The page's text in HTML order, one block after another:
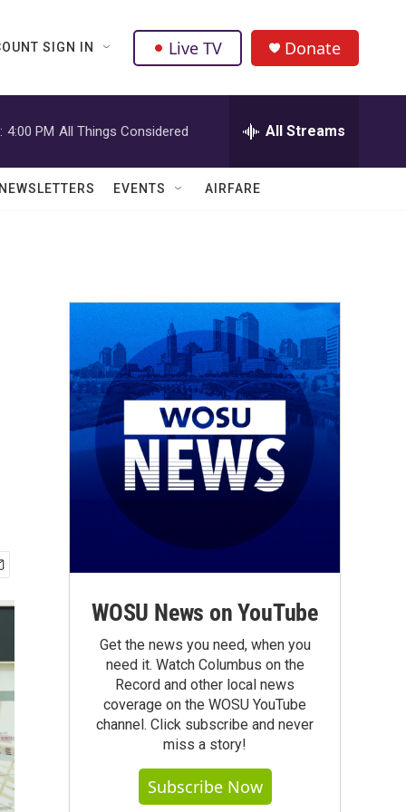
SIGN IN Live TV Donate
4:00 PM All Things Considered All Streams
EVENTS AIRFARE
WOSU News on YouTube
Get the news you need, when you
need it. Watch Columbus on the
Record and other local news
coverage on the WOSU YouTube
channel. Click subscribe and never
miss a story!
Subscribe Now